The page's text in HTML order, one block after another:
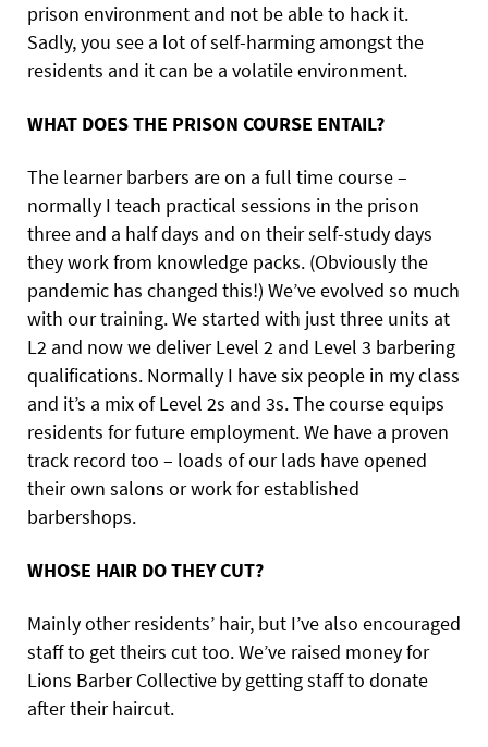
prison environment and not be able to hack it.
Sadly, you see a lot of self-harming amongst the
residents and it can be a volatile environment.
WHAT DOES THE PRISON COURSE ENTAIL?
The learner barbers are on a full time course –
normally I teach practical sessions in the prison
three and a half days and on their self-study days
they work from knowledge packs. (Obviously the
pandemic has changed this!) We’ve evolved so much
with our training. We started with just three units at
L2 and now we deliver Level 2 and Level 3 barbering
qualifications. Normally I have six people in my class
and it’s a mix of Level 2s and 3s. The course equips
residents for future employment. We have a proven
track record too – loads of our lads have opened
their own salons or work for established
barbershops.
WHOSE HAIR DO THEY CUT?
Mainly other residents’ hair, but I’ve also encouraged
staff to get theirs cut too. We’ve raised money for
Lions Barber Collective by getting staff to donate
after their haircut.